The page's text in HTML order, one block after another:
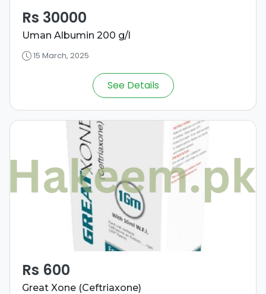
Rs 30000
Uman Albumin 200 g/l
15 March, 2025
See Details
Rs 600
Great Xone (Ceftriaxone)